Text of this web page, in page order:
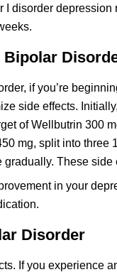
disorder
Bipolar
if you’re
side effects.
of Wellbutrin 300
mg, split into three
These
in your
Disorder
If you experience